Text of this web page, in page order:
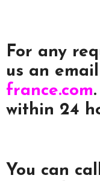
For any
us an
france.com
within 24
You can